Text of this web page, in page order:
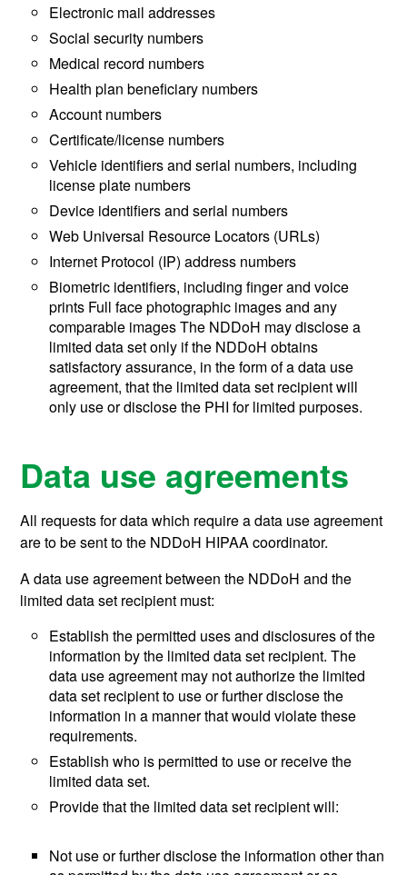
Electronic mail addresses
Social security numbers
Medical record numbers
Health plan beneficiary numbers
Account numbers
Certificate/license numbers
Vehicle identifiers and serial numbers, including
license plate numbers
Device identifiers and serial numbers
Web Universal Resource Locators (URLs)
Internet Protocol (IP) address numbers
Biometric identifiers, including finger and voice
prints Full face photographic images and any
comparable images The NDDoH may disclose a
limited data set only if the NDDoH obtains
satisfactory assurance, in the form of a data use
agreement, that the limited data set recipient will
only use or disclose the PHI for limited purposes.
Data use agreements
All requests for data which require a data use agreement
are to be sent to the NDDoH HIPAA coordinator.
A data use agreement between the NDDoH and the
limited data set recipient must:
Establish the permitted uses and disclosures of the
information by the limited data set recipient. The
data use agreement may not authorize the limited
data set recipient to use or further disclose the
information in a manner that would violate these
requirements.
Establish who is permitted to use or receive the
limited data set.
Provide that the limited data set recipient will:
Not use or further disclose the information other than